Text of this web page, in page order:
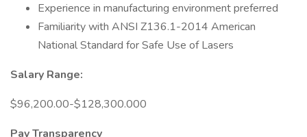
Experience in manufacturing environment preferred
Familiarity with ANSI Z136.1-2014 American
National Standard for Safe Use of Lasers
Salary Range:
$96,200.00-$128,300.000
Pay Transparency